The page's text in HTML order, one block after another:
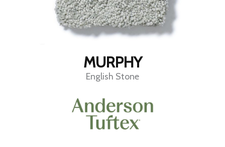
MURPHY
English Stone